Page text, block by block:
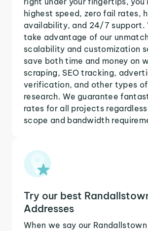
highest speed, zero fail rates,
availability, and 24/7 support.
take advantage of our
scalability and customization
save both time and money on
scraping, SEO tracking,
verification, and other types
research. We guarantee
rates for all projects
scope and bandwidth
Try our best
Addresses
When we say our